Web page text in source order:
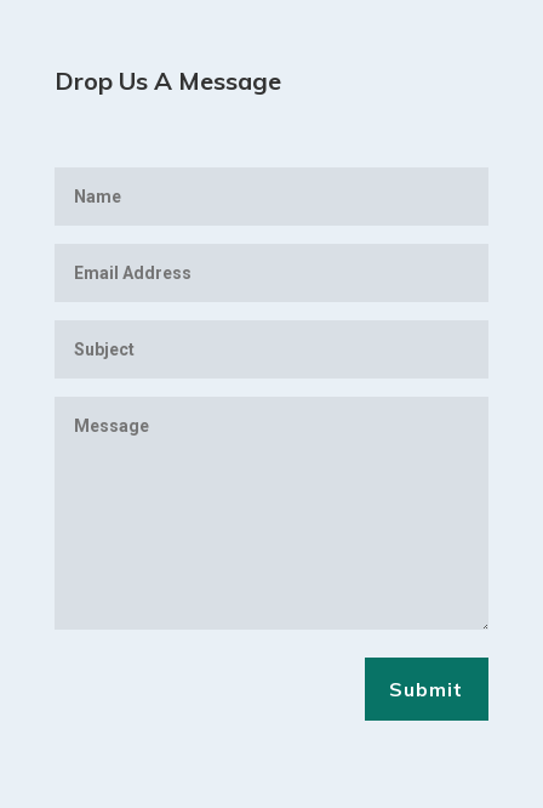
Drop Us A Message